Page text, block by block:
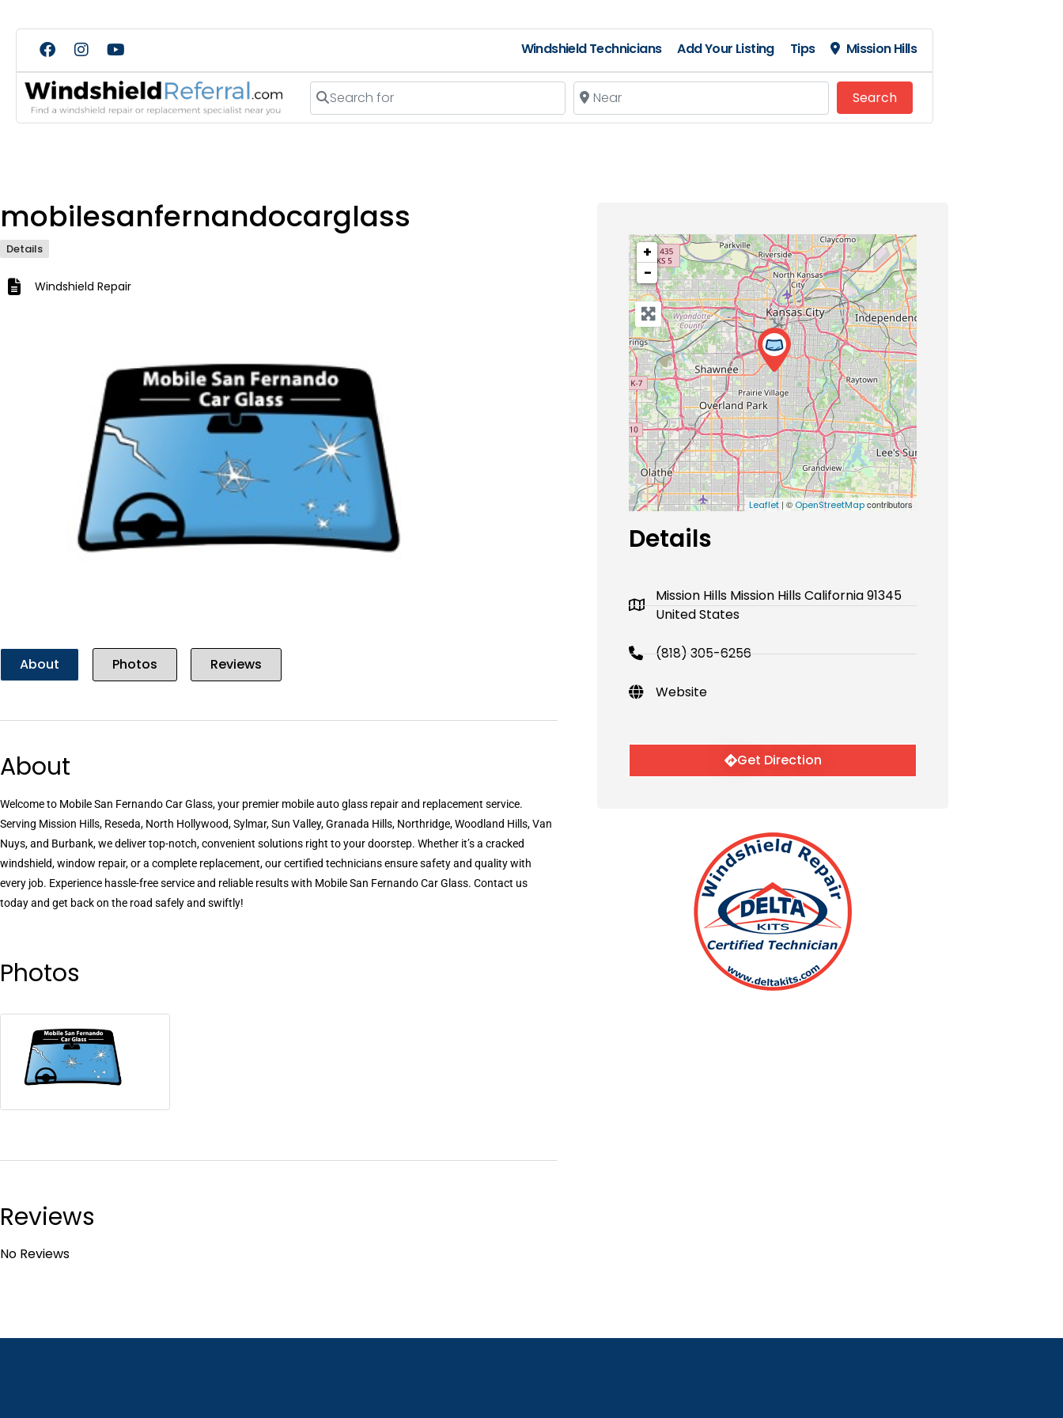
Windshield Technicians Add Your Listing Tips Mission Hills
Search for Near
SearchSearch
mobilesanfernandocarglass
Details
Windshield Repair
Previous
About Photos Reviews
About
Welcome to Mobile San Fernando Car Glass, your premier mobile auto glass repair and replacement service.
Serving Mission Hills, Reseda, North Hollywood, Sylmar, Sun Valley, Granada Hills, Northridge, Woodland Hills, Van
Nuys, and Burbank, we deliver top-notch, convenient solutions right to your doorstep. Whether it’s a cracked
windshield, window repair, or a complete replacement, our certified technicians ensure safety and quality with
every job. Experience hassle-free service and reliable results with Mobile San Fernando Car Glass. Contact us
today and get back on the road safely and swiftly!
Photos
Reviews
No Reviews
+
−
Leaflet | ©OpenStreetMapcontributors
Details
Mission Hills Mission Hills California 91345
United States
(818) 305-6256
Website
Get Direction